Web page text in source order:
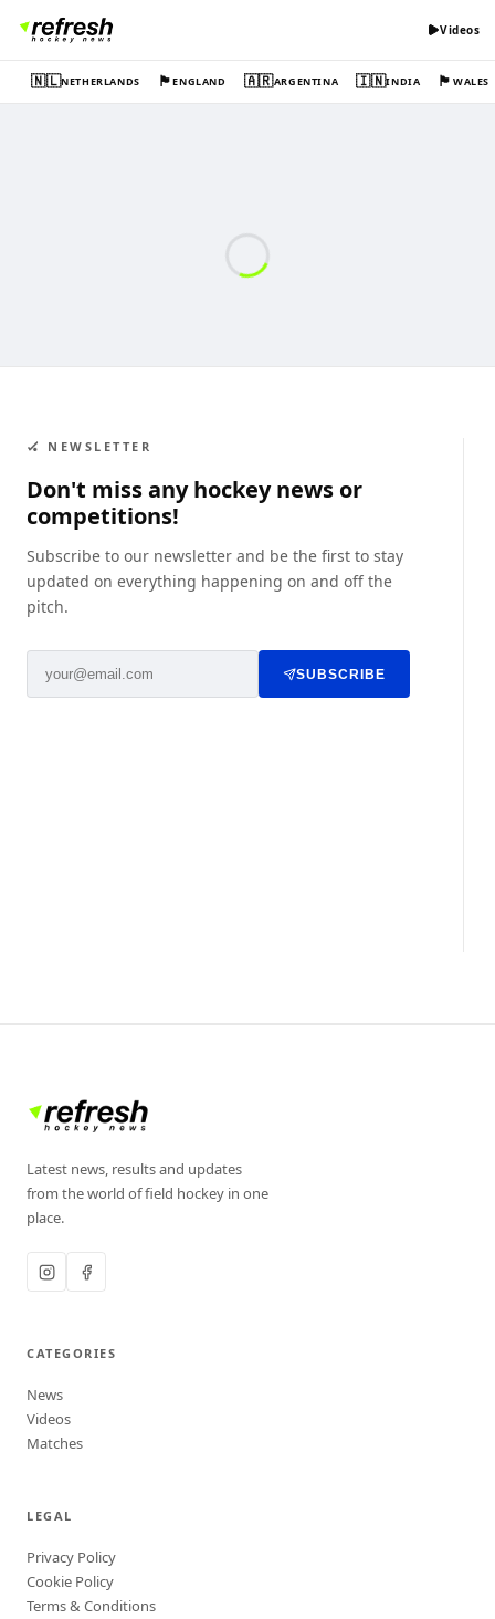
Videos
🇳🇱NETHERLANDS 🏴󠁧󠁢󠁥󠁮󠁧󠁿ENGLAND 🇦🇷ARGENTINA 🇮🇳INDIA 🏴󠁧󠁢󠁷󠁬󠁳󠁿WALES
🏑 NEWSLETTER
Don't miss any hockey news or
competitions!
Subscribe to our newsletter and be the first to stay
updated on everything happening on and off the
pitch.
SUBSCRIBE
Latest news, results and updates
from the world of field hockey in one
place.
CATEGORIES
News
Videos
Matches
LEGAL
Privacy Policy
Cookie Policy
Terms & Conditions